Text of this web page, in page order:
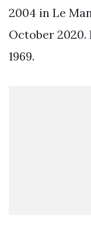
2004 in Le
October 2020.
1969.